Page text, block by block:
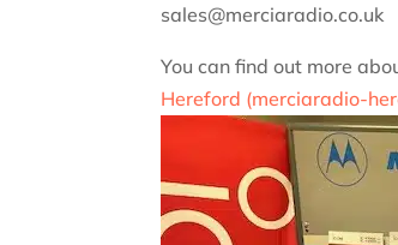
sales@merciaradio.co.uk
You can find out more
Hereford (merciaradio-